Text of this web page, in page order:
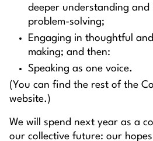
deeper understanding and
problem-solving;
Engaging in thoughtful
making; and then:
Speaking as one voice.
(You can find the rest of the
website.)
We will spend next year as a
our collective future: our